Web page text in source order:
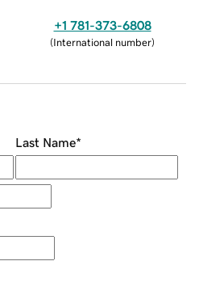
+1 781-373-6808
(International number)
Last Name*